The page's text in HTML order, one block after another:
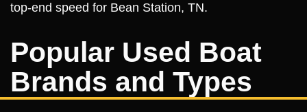
top-end speed for Bean Station, TN.
Popular Used Boat
Brands and Types